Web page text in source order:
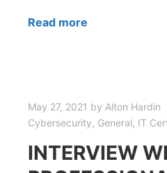
Read more
May 27, 2021 by Alton Hardin
Cybersecurity, General, IT
INTERVIEW